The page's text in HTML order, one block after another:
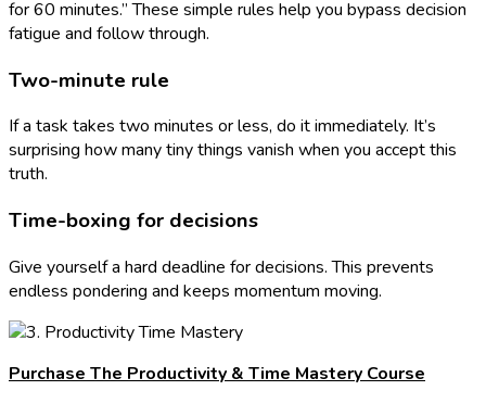
for 60 minutes.” These simple rules help you bypass decision
fatigue and follow through.
Two-minute rule
If a task takes two minutes or less, do it immediately. It’s
surprising how many tiny things vanish when you accept this
truth.
Time-boxing for decisions
Give yourself a hard deadline for decisions. This prevents
endless pondering and keeps momentum moving.
Purchase The Productivity & Time Mastery Course